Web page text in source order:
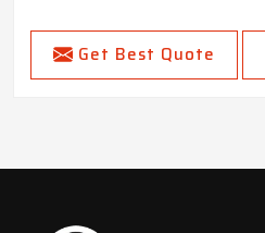
Get Best Quote